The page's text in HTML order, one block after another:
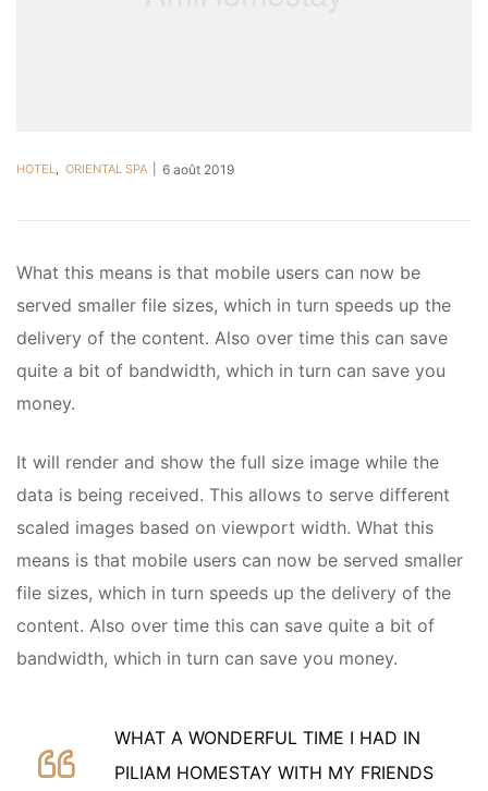
HOTEL, ORIENTAL SPA 6 août 2019
What this means is that mobile users can now be
served smaller file sizes, which in turn speeds up the
delivery of the content. Also over time this can save
quite a bit of bandwidth, which in turn can save you
money.
It will render and show the full size image while the
data is being received. This allows to serve different
scaled images based on viewport width. What this
means is that mobile users can now be served smaller
file sizes, which in turn speeds up the delivery of the
content. Also over time this can save quite a bit of
bandwidth, which in turn can save you money.
WHAT A WONDERFUL TIME I HAD IN
PILIAM HOMESTAY WITH MY FRIENDS